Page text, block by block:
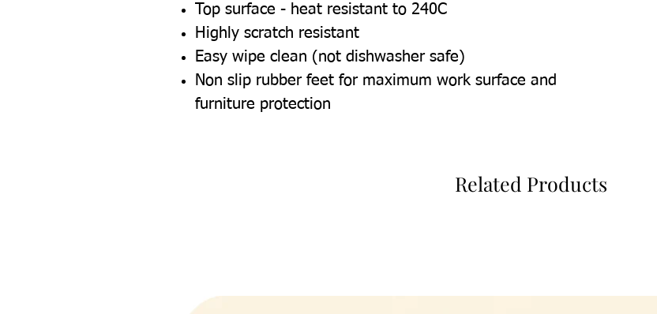
Top surface - heat resistant to 240C
Highly scratch resistant
Easy wipe clean (not dishwasher safe)
Non slip rubber feet for maximum work surface and
furniture protection
Related Products